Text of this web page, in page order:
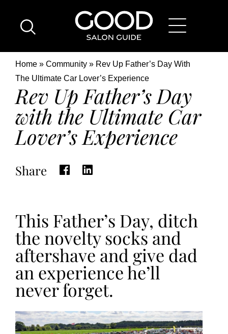
Good
Salon
Guide
Home
Page
Breadcrumb
Home Community
Rev Up Father’s Day With
The Ultimate Car Lover’s Experience
Rev Up Father’s Day
with the Ultimate Car
Lover’s Experience
Share
This Father’s Day, ditch
the novelty socks and
aftershave and give dad
an experience he’ll
never forget.